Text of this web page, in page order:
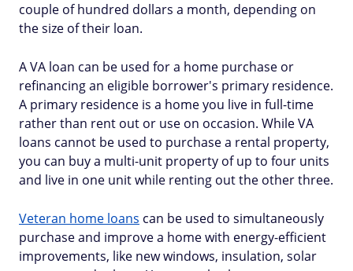
couple of hundred dollars a month, depending on
the size of their loan.
A VA loan can be used for a home purchase or
refinancing an eligible borrower's primary residence.
A primary residence is a home you live in full-time
rather than rent out or use on occasion. While VA
loans cannot be used to purchase a rental property,
you can buy a multi-unit property of up to four units
and live in one unit while renting out the other three.
Veteran home loans can be used to simultaneously
purchase and improve a home with energy-efficient
improvements, like new windows, insulation, solar